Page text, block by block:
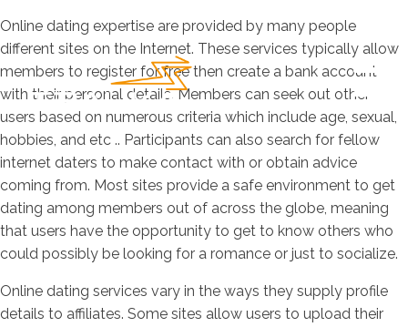
Online dating expertise are provided by many people
different sites on the Internet. These services typically allow
members to register for free then create a bank account
with their personal details. Members can seek out other
users based on numerous criteria which include age, sexual,
hobbies, and etc .. Participants can also search for fellow
internet daters to make contact with or obtain advice
coming from. Most sites provide a safe environment to get
dating among members out of across the globe, meaning
that users have the opportunity to get to know others who
could possibly be looking for a romance or just to socialize.
Online dating services vary in the ways they supply profile
details to affiliates. Some sites allow users to upload their